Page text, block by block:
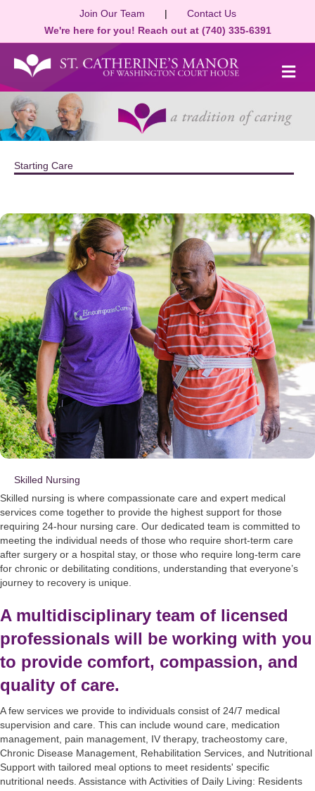
Join Our Team | Contact Us
We're here for you! Reach out at (740) 335-6391
Starting Care
Skilled Nursing
Skilled nursing is where compassionate care and expert medical
services come together to provide the highest support for those
requiring 24-hour nursing care. Our dedicated team is committed to
meeting the individual needs of those who require short-term care
after surgery or a hospital stay, or those who require long-term care
for chronic or debilitating conditions, understanding that everyone’s
journey to recovery is unique.
A multidisciplinary team of licensed
professionals will be working with you
to provide comfort, compassion, and
quality of care.
A few services we provide to individuals consist of 24/7 medical
supervision and care. This can include wound care, medication
management, pain management, IV therapy, tracheostomy care,
Chronic Disease Management, Rehabilitation Services, and Nutritional
Support with tailored meal options to meet residents' specific
nutritional needs. Assistance with Activities of Daily Living: Residents